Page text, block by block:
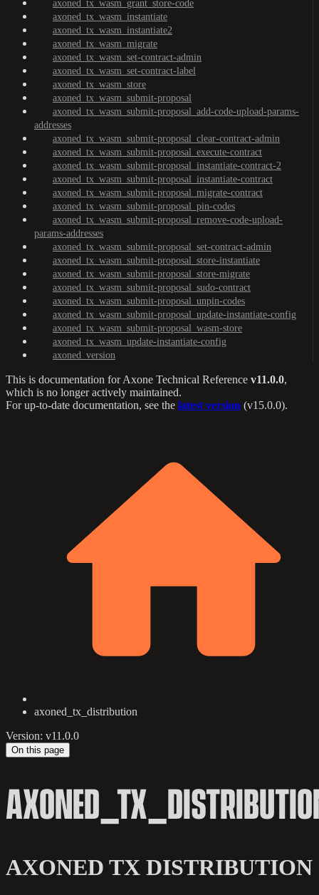
axoned_tx_wasm_grant_store-code
axoned_tx_wasm_instantiate
axoned_tx_wasm_instantiate2
axoned_tx_wasm_migrate
axoned_tx_wasm_set-contract-admin
axoned_tx_wasm_set-contract-label
axoned_tx_wasm_store
axoned_tx_wasm_submit-proposal
axoned_tx_wasm_submit-proposal_add-code-upload-params-
addresses
axoned_tx_wasm_submit-proposal_clear-contract-admin
axoned_tx_wasm_submit-proposal_execute-contract
axoned_tx_wasm_submit-proposal_instantiate-contract-2
axoned_tx_wasm_submit-proposal_instantiate-contract
axoned_tx_wasm_submit-proposal_migrate-contract
axoned_tx_wasm_submit-proposal_pin-codes
axoned_tx_wasm_submit-proposal_remove-code-upload-
params-addresses
axoned_tx_wasm_submit-proposal_set-contract-admin
axoned_tx_wasm_submit-proposal_store-instantiate
axoned_tx_wasm_submit-proposal_store-migrate
axoned_tx_wasm_submit-proposal_sudo-contract
axoned_tx_wasm_submit-proposal_unpin-codes
axoned_tx_wasm_submit-proposal_update-instantiate-config
axoned_tx_wasm_submit-proposal_wasm-store
axoned_tx_wasm_update-instantiate-config
axoned_version
This is documentation forAxone Technical Reference v11.0.0,
which is no longer actively maintained.
For up-to-date documentation, see the latest version (v15.0.0).
axoned_tx_distribution
Version: v11.0.0
On this page
AXONED TX DISTRIBUTION